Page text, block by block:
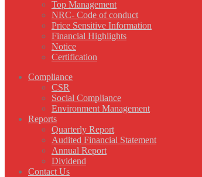
Top Management
NRC- Code of conduct
Price Sensitive Information
Financial Highlights
Notice
Certification
Compliance
CSR
Social Compliance
Environment Management
Reports
Quarterly Report
Audited Financial Statement
Annual Report
Dividend
Contact Us